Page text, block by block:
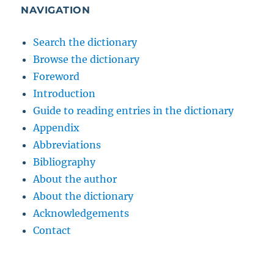
NAVIGATION
Search the dictionary
Browse the dictionary
Foreword
Introduction
Guide to reading entries in the dictionary
Appendix
Abbreviations
Bibliography
About the author
About the dictionary
Acknowledgements
Contact